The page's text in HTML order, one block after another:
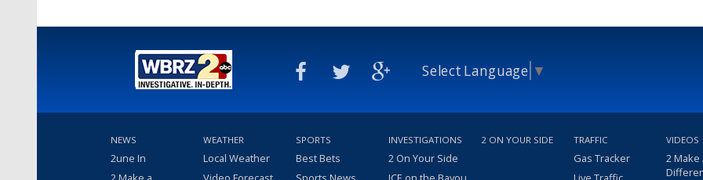
Select Language ▼
NEWS
2une In
WEATHER
Local Weather
SPORTS
Best Bets
INVESTIGATIONS
2 On Your Side
2 ON YOUR SIDE TRAFFIC
Gas Tracker
VIDEOS
2 Make